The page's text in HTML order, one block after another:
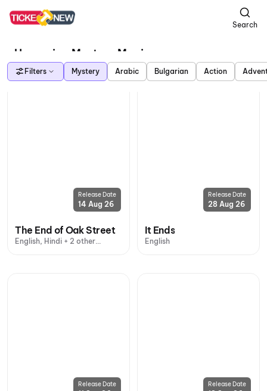
Search
Upcoming Mystery Movies
Filters Mystery Arabic Bulgarian Action
Release Date
14 Aug 26
The End of Oak Street
English, Hindi + 2 other
Release Date
28 Aug 26
It Ends
English
Release Date Release Date